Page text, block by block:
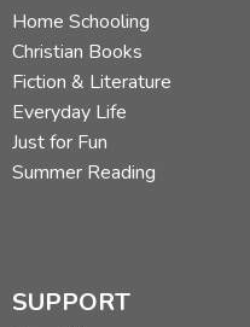
Home Schooling
Christian Books
Fiction & Literature
Everyday Life
Just for Fun
Summer Reading
SUPPORT